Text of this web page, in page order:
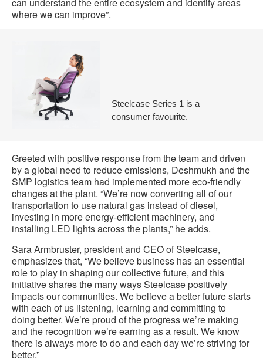
where we can improve”.
Steelcase Series 1 is a
consumer favourite.
Greeted with positive response from the team and driven
by a global need to reduce emissions, Deshmukh and the
SMP logistics team had implemented more eco-friendly
changes at the plant. “We’re now converting all of our
transportation to use natural gas instead of diesel,
investing in more energy-efficient machinery, and
installing LED lights across the plants,” he adds.
Sara Armbruster, president and CEO of Steelcase,
emphasizes that, “We believe business has an essential
role to play in shaping our collective future, and this
initiative shares the many ways Steelcase positively
impacts our communities. We believe a better future starts
with each of us listening, learning and committing to
doing better. We’re proud of the progress we’re making
and the recognition we’re earning as a result. We know
there is always more to do and each day we’re striving for
better.”